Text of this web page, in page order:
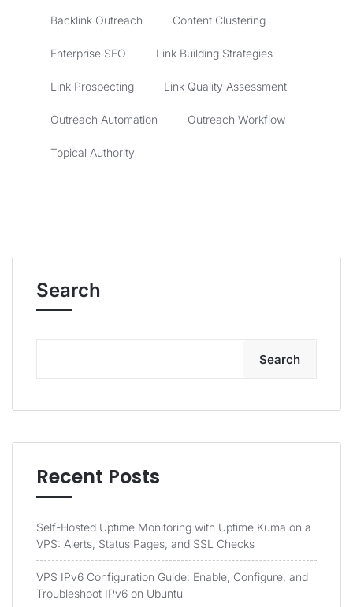
Backlink Outreach Content Clustering
Enterprise SEO Link Building Strategies
Link Prospecting Link Quality Assessment
Outreach Automation Outreach Workflow
Topical Authority
Search
Search
Recent Posts
Self-Hosted Uptime Monitoring with Uptime Kuma on a
VPS: Alerts, Status Pages, and SSL Checks
VPS IPv6 Configuration Guide: Enable, Configure, and
Troubleshoot IPv6 on Ubuntu